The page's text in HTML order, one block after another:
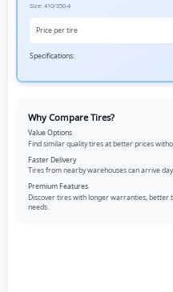
Size: 410/350-4
Price per tire
Specifications:
Why Compare Tires?
Value Options
Find similar quality tires at better prices
Faster Delivery
Tires from nearby warehouses can arrive
Premium Features
Discover tires with longer warranties,
needs.